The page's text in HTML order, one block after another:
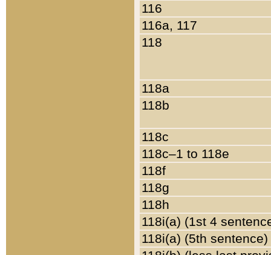
116
116a, 117
118
118a
118b
118c
118c–1 to 118e
118f
118g
118h
118i(a) (1st 4
118i(a) (5th sentence)